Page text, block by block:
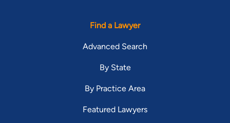
Find a Lawyer
Advanced Search
By State
By Practice Area
Featured Lawyers